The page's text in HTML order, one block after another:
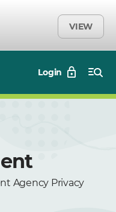
VIEW
Login
Agency Privacy